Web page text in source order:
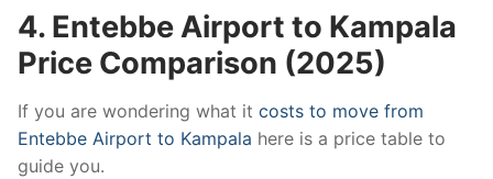
4. Entebbe Airport to Kampala
Price Comparison (2025)
If you are wondering what it costs to move from
Entebbe Airport to Kampala here is a price table to
guide you.